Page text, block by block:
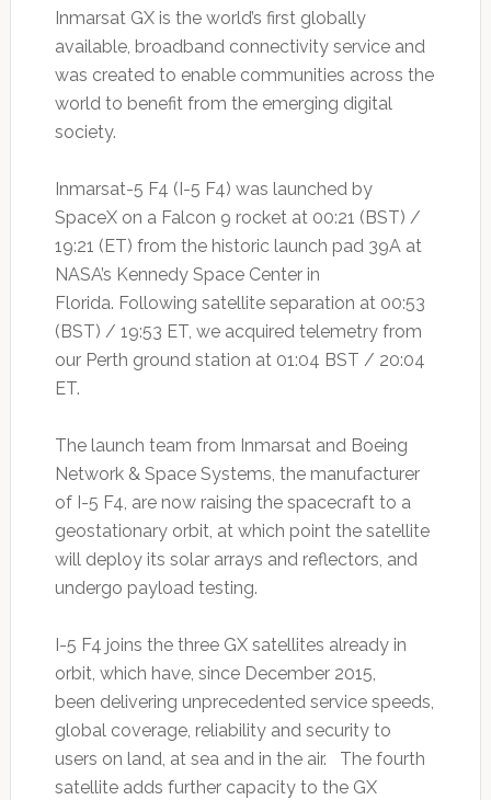
Inmarsat GX is the world’s first globally
available, broadband connectivity service and
was created to enable communities across the
world to benefit from the emerging digital
society.
Inmarsat-5 F4 (I-5 F4) was launched by
SpaceX on a Falcon 9 rocket at 00:21 (BST) /
19:21 (ET) from the historic launch pad 39A at
NASA’s Kennedy Space Center in
Florida. Following satellite separation at 00:53
(BST) / 19:53 ET, we acquired telemetry from
our Perth ground station at 01:04 BST / 20:04
ET.
The launch team from Inmarsat and Boeing
Network & Space Systems, the manufacturer
of I-5 F4, are now raising the spacecraft to a
geostationary orbit, at which point the satellite
will deploy its solar arrays and reflectors, and
undergo payload testing.
I-5 F4 joins the three GX satellites already in
orbit, which have, since December 2015,
been delivering unprecedented service speeds,
global coverage, reliability and security to
users on land, at sea and in the air. The fourth
satellite adds further capacity to the GX